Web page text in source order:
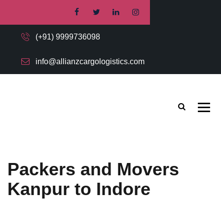
(+91) 9999736098
info@allianzcargologistics.com
Packers and Movers
Kanpur to Indore